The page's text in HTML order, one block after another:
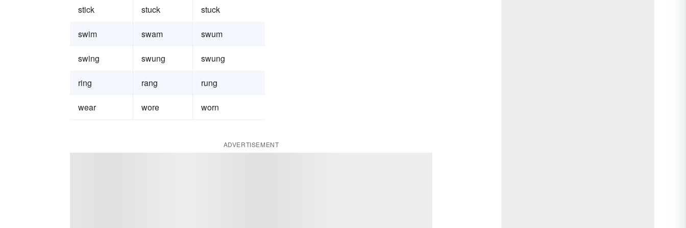
stick stuck stuck
swim swam swum
swing swung swung
ring rang rung
wear wore worn
ADVERTISEMENT